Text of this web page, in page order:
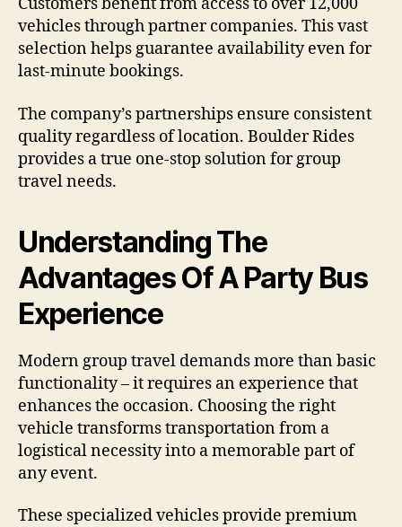
Customers benefit from access to over 12,000
vehicles through partner companies. This vast
selection helps guarantee availability even for
last-minute bookings.
The company’s partnerships ensure consistent
quality regardless of location. Boulder Rides
provides a true one-stop solution for group
travel needs.
Understanding The
Advantages Of A Party Bus
Experience
Modern group travel demands more than basic
functionality – it requires an experience that
enhances the occasion. Choosing the right
vehicle transforms transportation from a
logistical necessity into a memorable part of
any event.
These specialized vehicles provide premium